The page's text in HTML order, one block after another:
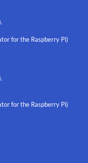
for the Raspberry Pi)
for the Raspberry Pi)